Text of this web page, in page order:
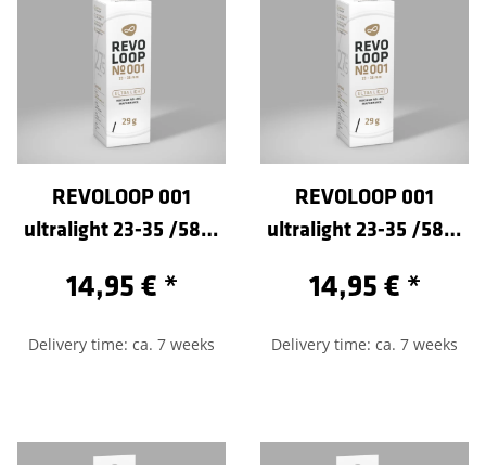
REVOLOOP 001
ultralight 23-35 /584-
14,95 € *
Delivery time: ca. 7 weeks
REVOLOOP 001
ultralight 23-35 /584-
14,95 € *
Delivery time: ca. 7 weeks